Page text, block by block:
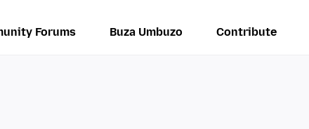
Forums Buza Umbuzo Contribute